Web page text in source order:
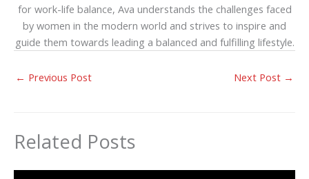
for work-life balance, Ava understands the challenges faced
by women in the modern world and strives to inspire and
guide them towards leading a balanced and fulfilling lifestyle.
← Previous Post Next Post →
Related Posts